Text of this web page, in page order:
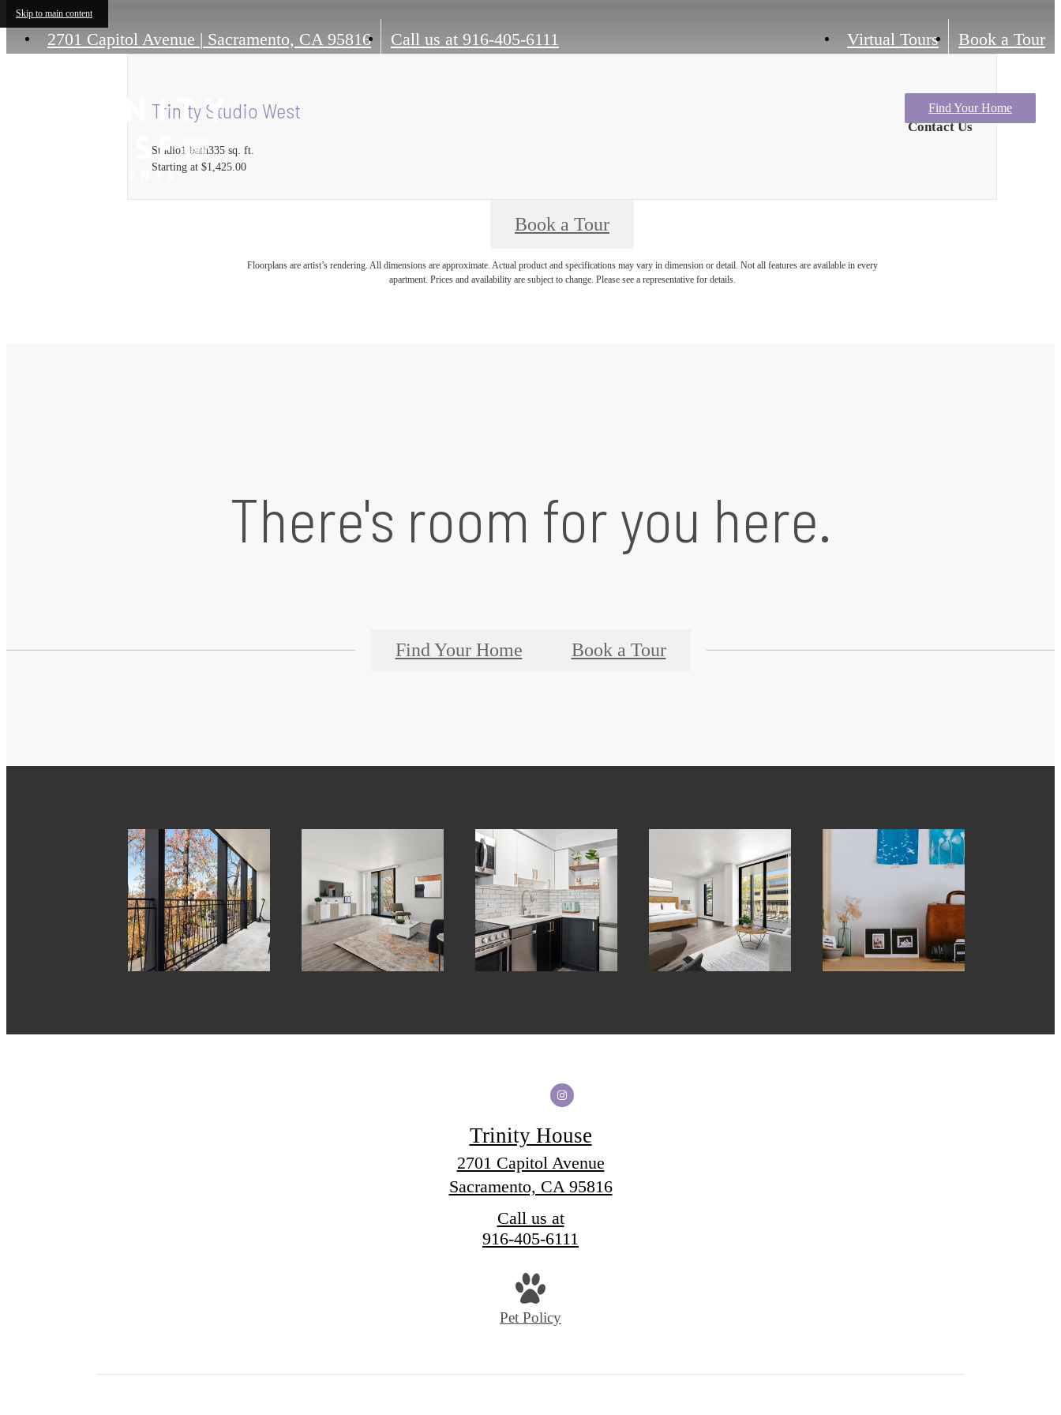
Skip to main content
2701 Capitol Avenue | Sacramento, CA 95816 Call us at 916-405-6111 Virtual Tours Book a Tour
Find Your Home
Trinity Studio West
Studio1 bath335 sq. ft.
Starting at $1,425.00
Contact Us
Book a Tour
Floorplans are artist’s rendering. All dimensions are approximate. Actual product and specifications may vary in dimension or detail. Not all features are available in every
apartment. Prices and availability are subject to change. Please see a representative for details.
There's room for you here.
Find Your Home Book a Tour
Trinity House
2701 Capitol Avenue
Sacramento, CA 95816
Call us at
916-405-6111
Pet Policy